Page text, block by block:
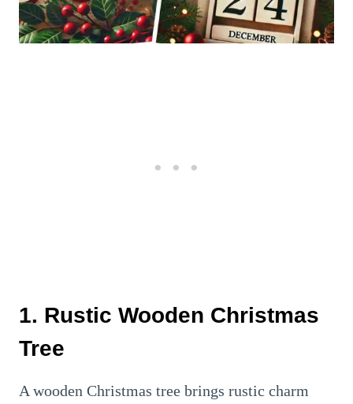
1. Rustic Wooden Christmas
Tree
A wooden Christmas tree brings rustic charm